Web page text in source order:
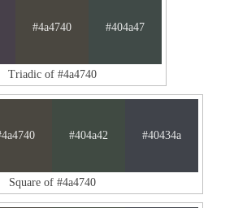
#4a4740 #404a47
Triadic of #4a4740
#404a42 #40434a
Square of #4a4740